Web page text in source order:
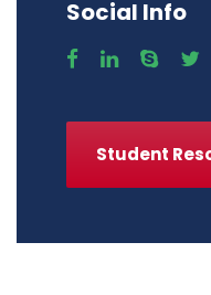
Social Info
Student